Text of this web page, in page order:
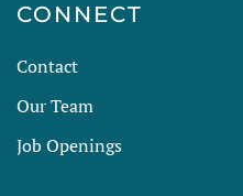
CONNECT
Contact
Our Team
Job Openings